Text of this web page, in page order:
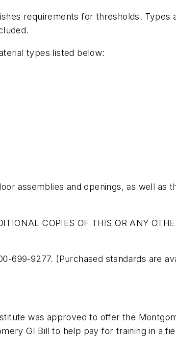
requirements for thresholds.
types listed below:
assemblies and openings, as well as
COPIES OF THIS OR ANY
699-9277. (Purchased standards are
was approved to offer the
GI Bill to help pay for training in a